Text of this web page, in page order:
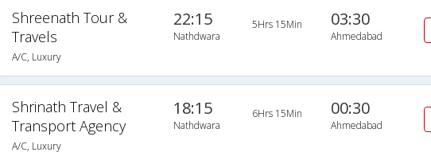
Shreenath Tour &
Travels
A/C, Luxury
22:15
Nathdwara
5Hrs 15Min 03:30
Ahmedabad
Shrinath Travel &
Transport Agency
A/C, Luxury
18:15
Nathdwara
6Hrs 15Min 00:30
Ahmedabad